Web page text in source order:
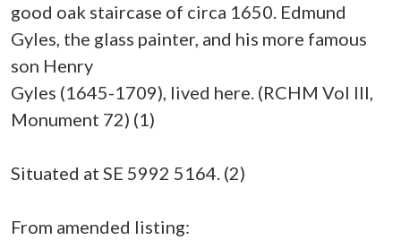
good oak staircase of circa 1650. Edmund
Gyles, the glass painter, and his more famous
son Henry
Gyles (1645-1709), lived here. (RCHM Vol III,
Monument 72) (1)
Situated at SE 5992 5164. (2)
From amended listing: